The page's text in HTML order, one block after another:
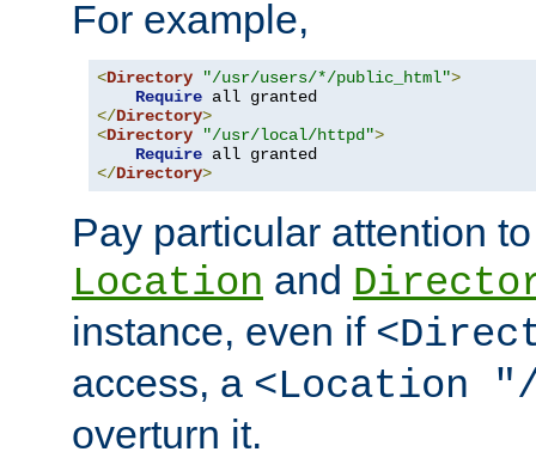
For example,
<Directory "/usr/users/*/public_html">
Require
</Directory>
<Directory "/usr/local/httpd">
Require
</Directory>
Pay particular attention
Location and
instance, even if
access, a <Location
overturn it.